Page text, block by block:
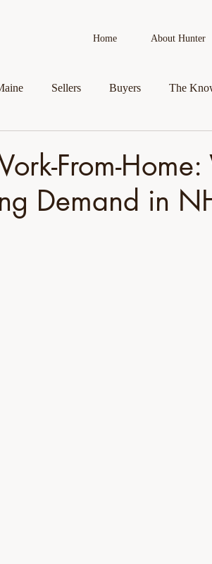
Home About Hunter
Sellers Buyers The
Veteran Assistance Programs Featured
From-
Demand in